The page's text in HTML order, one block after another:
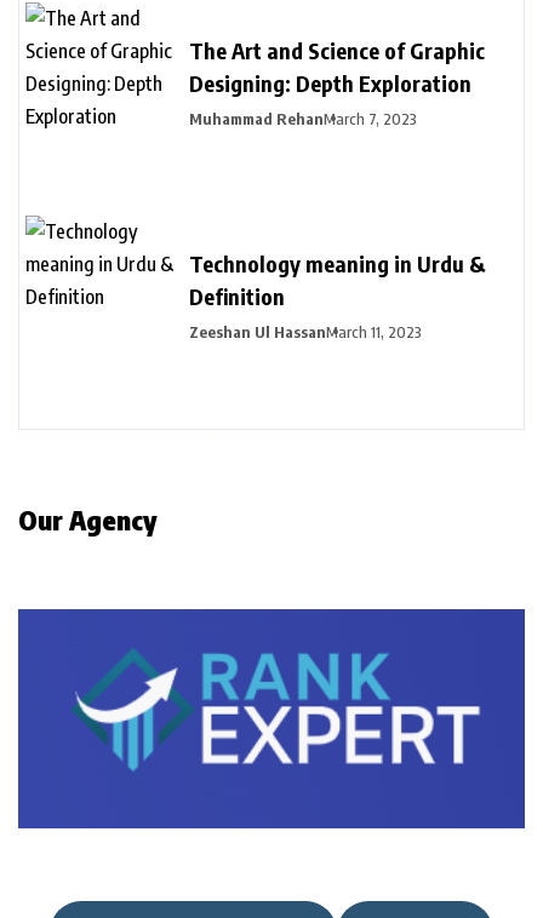
The Art and Science of Graphic
Designing: Depth Exploration
Muhammad RehanMarch 7, 2023
Technology meaning in Urdu &
Definition
Zeeshan Ul HassanMarch 11, 2023
Our Agency